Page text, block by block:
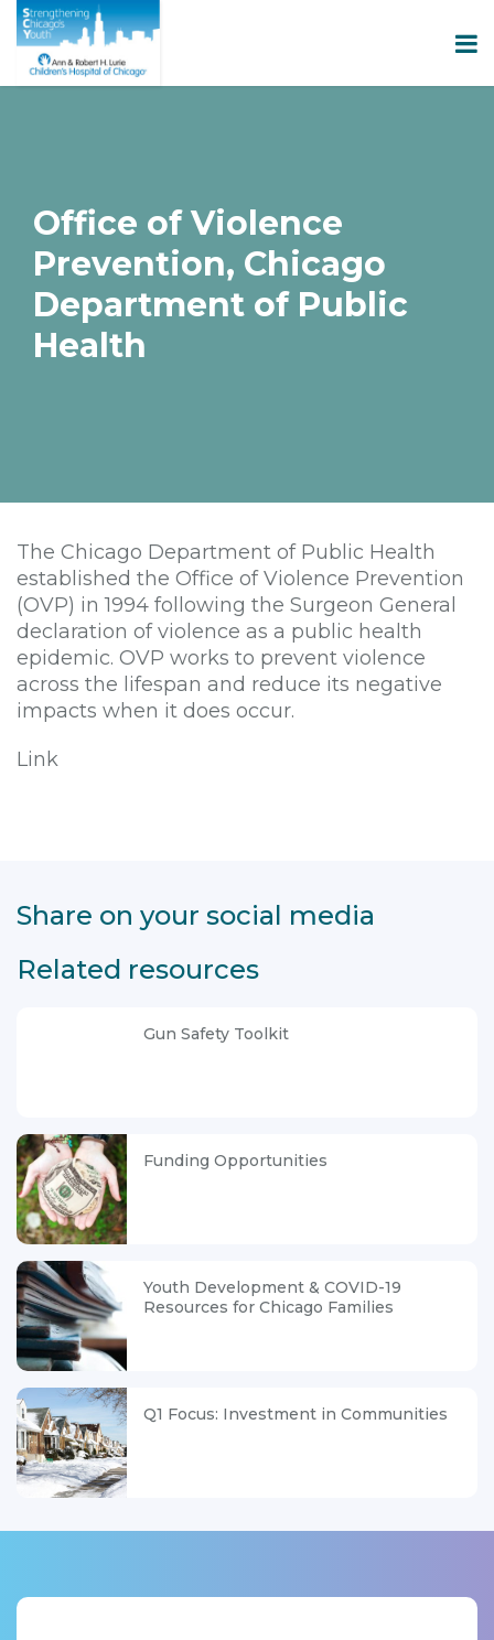
Office of Violence
Prevention, Chicago
Department of Public
Health
The Chicago Department of Public Health
established the Office of Violence Prevention
(OVP) in 1994 following the Surgeon General
declaration of violence as a public health
epidemic. OVP works to prevent violence
across the lifespan and reduce its negative
impacts when it does occur.
Link
Share on your social media
Related resources
Gun Safety Toolkit
Funding Opportunities
Youth Development & COVID-19
Resources for Chicago Families
Q1 Focus: Investment in Communities